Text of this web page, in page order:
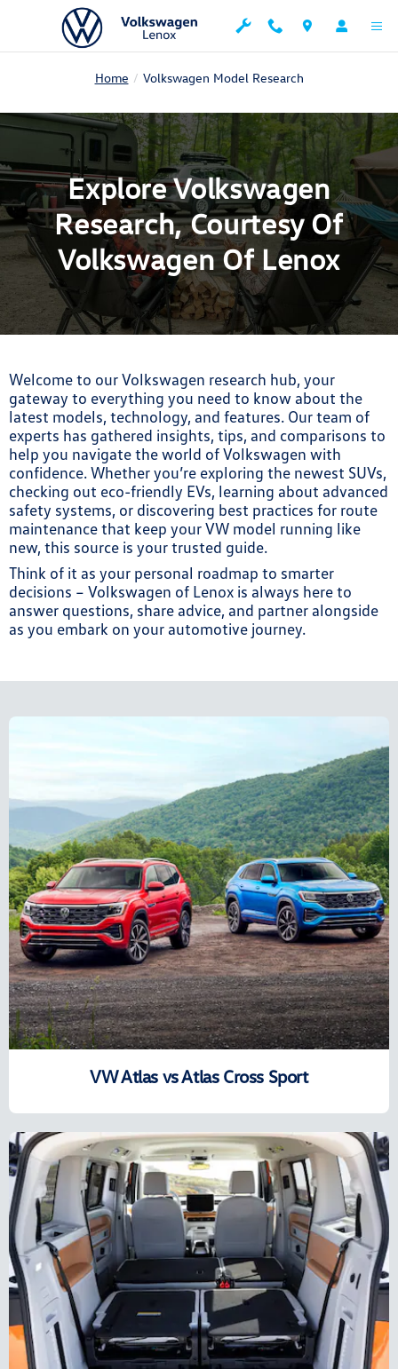
Skip to main content
Explore Volkswagen Research,
Home Volkswagen Model Research
Explore Volkswagen
Research, Courtesy Of
Volkswagen Of Lenox
Welcome to our Volkswagen research hub, your
gateway to everything you need to know about the
latest models, technology, and features. Our team of
experts has gathered insights, tips, and comparisons to
help you navigate the world of Volkswagen with
confidence. Whether you’re exploring the newest SUVs,
checking out eco-friendly EVs, learning about advanced
safety systems, or discovering best practices for route
maintenance that keep your VW model running like
new, this source is your trusted guide.
Think of it as your personal roadmap to smarter
decisions – Volkswagen of Lenox is always here to
answer questions, share advice, and partner alongside
as you embark on your automotive journey.
VW Atlas vs Atlas Cross Sport